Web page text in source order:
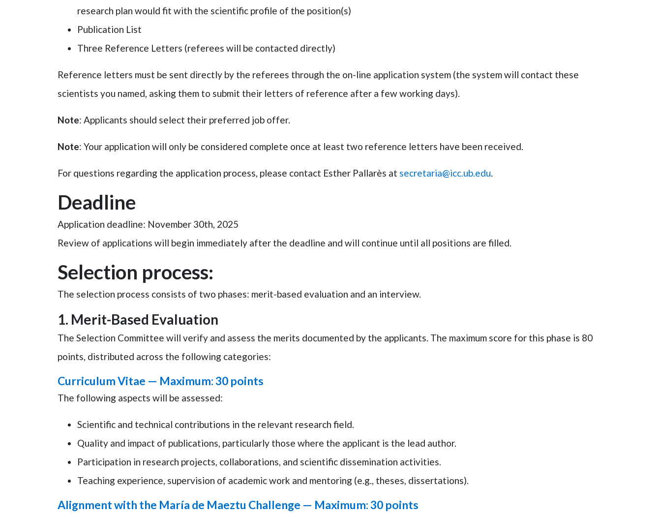
research plan would fit with the scientific profile of the position(s)
Publication List
Three Reference Letters (referees will be contacted directly)
Reference letters must be sent directly by the referees through the on-line application system (the system will contact these
scientists you named, asking them to submit their letters of reference after a few working days).
Note: Applicants should select their preferred job offer.
Note: Your application will only be considered complete once at least two reference letters have been received.
For questions regarding the application process, please contact Esther Pallarès at secretaria@icc.ub.edu.
Deadline
Application deadline: November 30th, 2025
Review of applications will begin immediately after the deadline and will continue until all positions are filled.
Selection process:
The selection process consists of two phases: merit-based evaluation and an interview.
1. Merit-Based Evaluation
The Selection Committee will verify and assess the merits documented by the applicants. The maximum score for this phase is 80
points, distributed across the following categories:
Curriculum Vitae — Maximum: 30 points
The following aspects will be assessed:
Scientific and technical contributions in the relevant research field.
Quality and impact of publications, particularly those where the applicant is the lead author.
Participation in research projects, collaborations, and scientific dissemination activities.
Teaching experience, supervision of academic work and mentoring (e.g., theses, dissertations).
Alignment with the María de Maeztu Challenge — Maximum: 30 points